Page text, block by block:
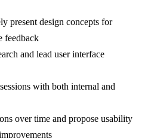
present design concepts for
feedback
and lead user interface
with both internal and
over time and propose usability